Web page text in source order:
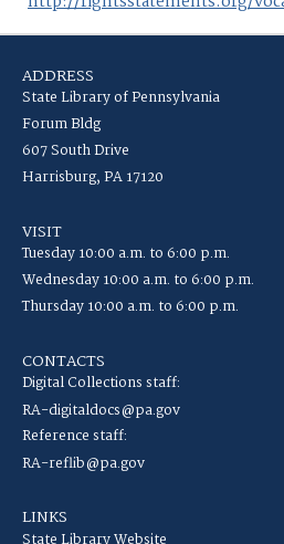
ADDRESS
State Library of Pennsylvania
Forum Bldg
607 South Drive
Harrisburg, PA 17120
VISIT
Tuesday 10:00 a.m. to 6:00 p.m.
Wednesday 10:00 a.m. to 6:00 p.m.
Thursday 10:00 a.m. to 6:00 p.m.
CONTACTS
Digital Collections staff:
RA-digitaldocs@pa.gov
Reference staff:
RA-reflib@pa.gov
LINKS